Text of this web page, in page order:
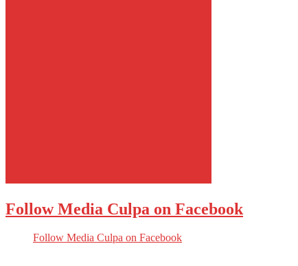
Follow Media Culpa on Facebook
Follow Media Culpa on Facebook